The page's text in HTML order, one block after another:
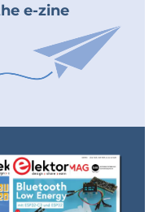
e-zine